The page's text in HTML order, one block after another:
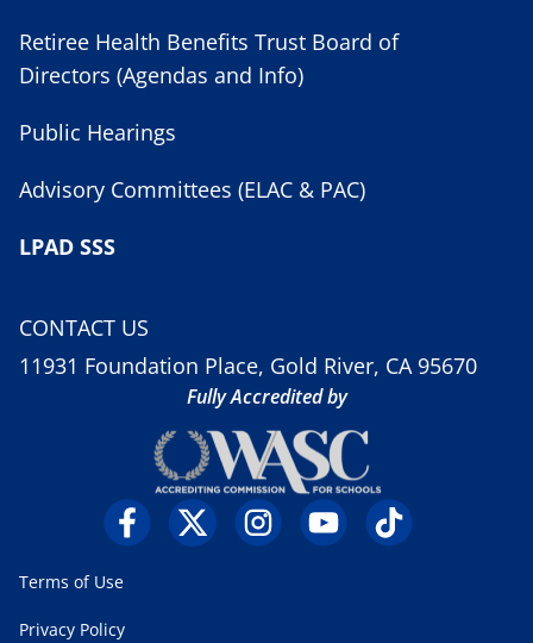
Retiree Health Benefits Trust Board of
Directors (Agendas and Info)
Public Hearings
Advisory Committees (ELAC & PAC)
LPAD SSS
CONTACT US
11931 Foundation Place, Gold River, CA 95670
Fully Accredited by
Terms of Use
Privacy Policy